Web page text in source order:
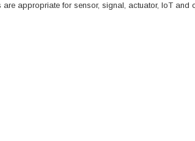
appropriate for sensor, signal, actuator, IoT and